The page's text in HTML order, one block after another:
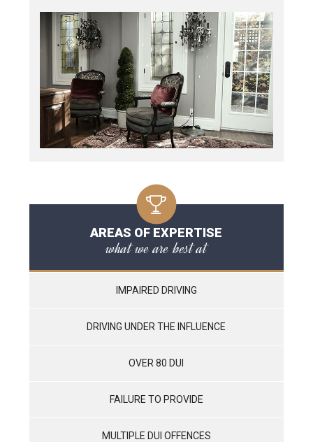
AREAS OF EXPERTISE
what we are best at
IMPAIRED DRIVING
DRIVING UNDER THE INFLUENCE
OVER 80 DUI
FAILURE TO PROVIDE
MULTIPLE DUI OFFENCES